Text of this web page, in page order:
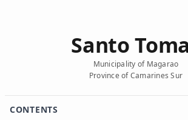
Santo
Municipality of Magarao
Province of Camarines Sur
CONTENTS